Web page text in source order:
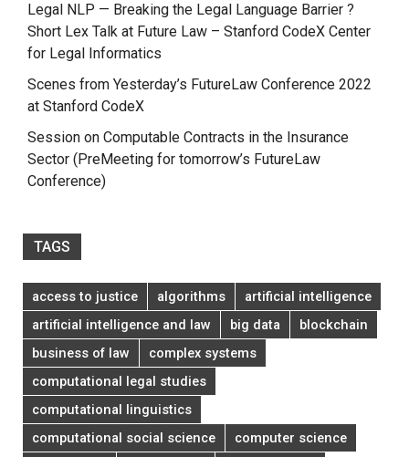
Legal NLP — Breaking the Legal Language Barrier ?
Short Lex Talk at Future Law – Stanford CodeX Center
for Legal Informatics
Scenes from Yesterday’s FutureLaw Conference 2022
at Stanford CodeX
Session on Computable Contracts in the Insurance
Sector (PreMeeting for tomorrow’s FutureLaw
Conference)
TAGS
access to justice algorithms
artificial intelligence
artificial intelligence and law
big data
blockchain
business of law
complex systems
computational legal studies
computational linguistics
computational social science
computer science